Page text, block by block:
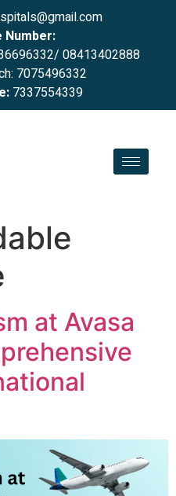
Number:
08413402888
7075496332
7337554339
at Avasa